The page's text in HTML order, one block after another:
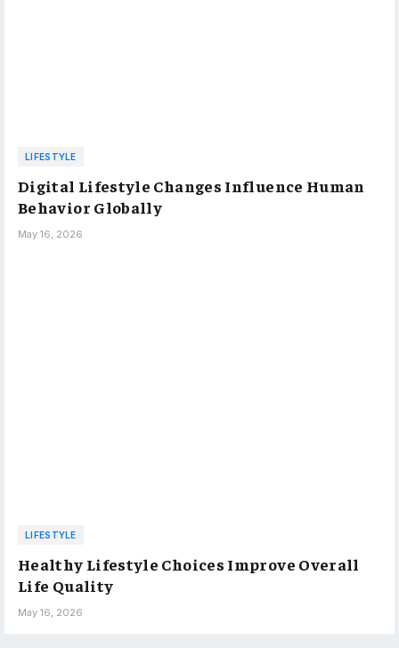
LIFESTYLE
Digital Lifestyle Changes Influence Human
Behavior Globally
May 16, 2026
LIFESTYLE
Healthy Lifestyle Choices Improve Overall
Life Quality
May 16, 2026